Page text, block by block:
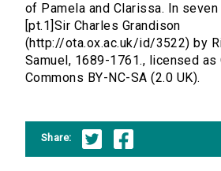
of Pamela and Clarissa. In seven
[pt.1]Sir Charles Grandison
(http://ota.ox.ac.uk/id/3522) by
Samuel, 1689-1761., licensed as
Commons BY-NC-SA (2.0 UK).
Share: